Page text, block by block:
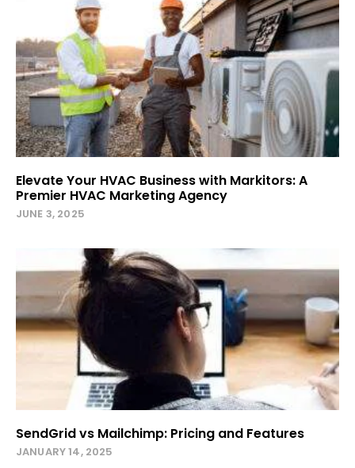
Elevate Your HVAC Business with Markitors: A
Premier HVAC Marketing Agency
JUNE 3, 2025
SendGrid vs Mailchimp: Pricing and Features
JANUARY 14, 2025